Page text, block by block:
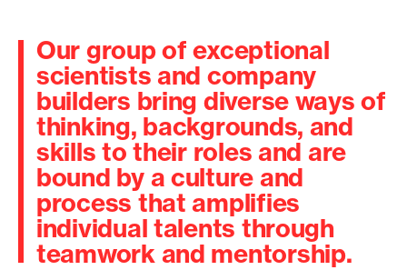
Our group of exceptional
scientists and company
builders bring diverse ways of
thinking, backgrounds, and
skills to their roles and are
bound by a culture and
process that amplifies
individual talents through
teamwork and mentorship.